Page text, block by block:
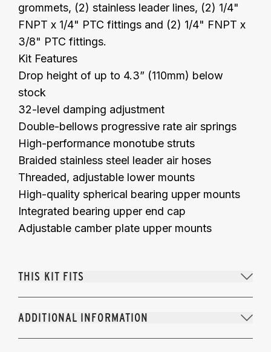
grommets, (2) stainless leader lines, (2) 1/4"
FNPT x 1/4" PTC fittings and (2) 1/4" FNPT x
3/8" PTC fittings.
Kit Features
Drop height of up to 4.3” (110mm) below
stock
32-level damping adjustment
Double-bellows progressive rate air springs
High-performance monotube struts
Braided stainless steel leader air hoses
Threaded, adjustable lower mounts
High-quality spherical bearing upper mounts
Integrated bearing upper end cap
Adjustable camber plate upper mounts
THIS KIT FITS
ADDITIONAL INFORMATION